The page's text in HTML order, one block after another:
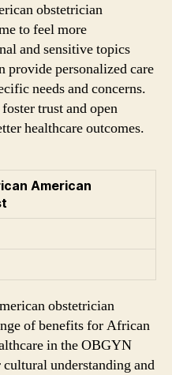
obstetrician
to feel more
and sensitive topics
provide personalized care
needs and concerns.
trust and open
healthcare outcomes.
American
obstetrician
of benefits for African
in the OBGYN
understanding and